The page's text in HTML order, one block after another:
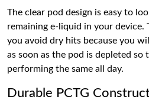
The clear pod design is easy to
remaining e-liquid in your device.
you avoid dry hits because you
as soon as the pod is depleted so
performing the same all day.
Durable PCTG